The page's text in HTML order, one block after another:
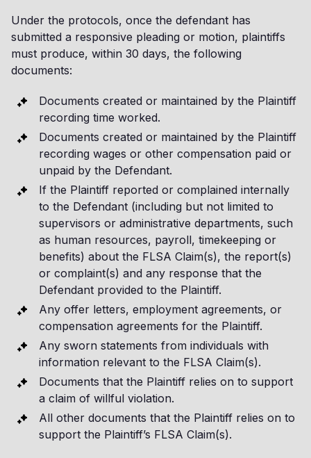
Under the protocols, once the defendant has
submitted a responsive pleading or motion, plaintiffs
must produce, within 30 days, the following
documents:
Documents created or maintained by the Plaintiff
recording time worked.
Documents created or maintained by the Plaintiff
recording wages or other compensation paid or
unpaid by the Defendant.
If the Plaintiff reported or complained internally
to the Defendant (including but not limited to
supervisors or administrative departments, such
as human resources, payroll, timekeeping or
benefits) about the FLSA Claim(s), the report(s)
or complaint(s) and any response that the
Defendant provided to the Plaintiff.
Any offer letters, employment agreements, or
compensation agreements for the Plaintiff.
Any sworn statements from individuals with
information relevant to the FLSA Claim(s).
Documents that the Plaintiff relies on to support
a claim of willful violation.
All other documents that the Plaintiff relies on to
support the Plaintiff’s FLSA Claim(s).